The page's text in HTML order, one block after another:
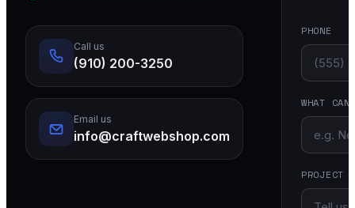
Call us
(910) 200-3250
Email us
info@craftwebshop.com
PHONE
WHAT
PROJECT